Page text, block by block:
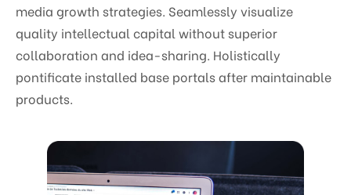
media growth strategies. Seamlessly visualize
quality intellectual capital without superior
collaboration and idea-sharing. Holistically
pontificate installed base portals after maintainable
products.